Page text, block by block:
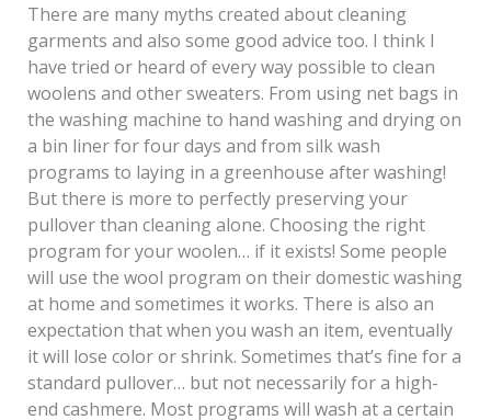
There are many myths created about cleaning
garments and also some good advice too. I think I
have tried or heard of every way possible to clean
woolens and other sweaters. From using net bags in
the washing machine to hand washing and drying on
a bin liner for four days and from silk wash
programs to laying in a greenhouse after washing!
But there is more to perfectly preserving your
pullover than cleaning alone. Choosing the right
program for your woolen… if it exists! Some people
will use the wool program on their domestic washing
at home and sometimes it works. There is also an
expectation that when you wash an item, eventually
it will lose color or shrink. Sometimes that’s fine for a
standard pullover… but not necessarily for a high-
end cashmere. Most programs will wash at a certain